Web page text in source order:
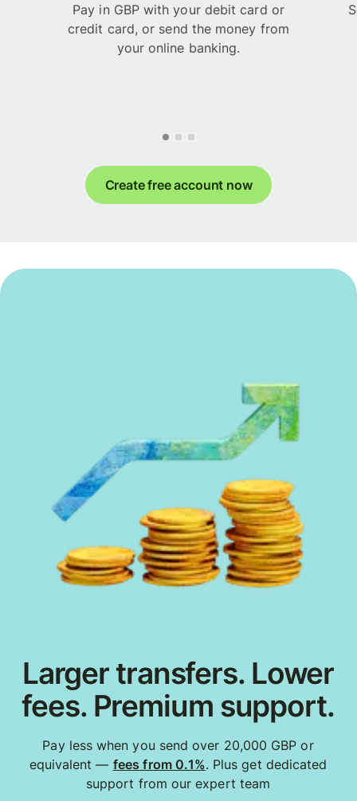
Pay in GBP with your debit card or
credit card, or send the money from
your online banking.
Create free account now
Larger transfers. Lower
fees. Premium support.
Pay less when you send over 20,000 GBP or
equivalent — fees from 0.1%. Plus get dedicated
support from our expert team